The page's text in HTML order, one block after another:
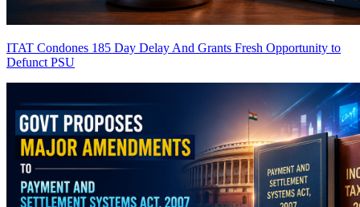
ITAT Condones 185 Day Delay And Grants Fresh Opportunity to
Defunct PSU